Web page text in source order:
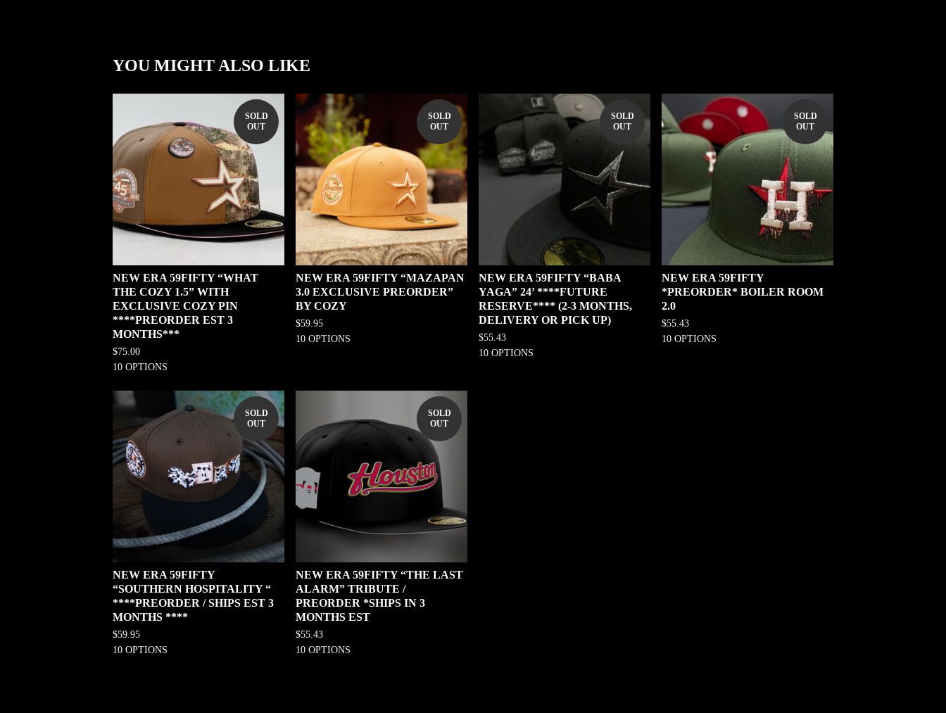
YOU MIGHT ALSO LIKE
SOLD
OUT
NEW ERA 59FIFTY “WHAT
THE COZY 1.5” WITH
EXCLUSIVE COZY PIN
****PREORDER EST 3
MONTHS***
$75.00
10 OPTIONS
SOLD
OUT
NEW ERA 59FIFTY “MAZAPAN
3.0 EXCLUSIVE PREORDER”
BY COZY
$59.95
10 OPTIONS
SOLD
OUT
NEW ERA 59FIFTY “BABA
YAGA” 24’ ****FUTURE
RESERVE**** (2-3 MONTHS,
DELIVERY OR PICK UP)
$55.43
10 OPTIONS
SOLD
OUT
NEW ERA 59FIFTY
*PREORDER* BOILER ROOM
2.0
$55.43
10 OPTIONS
SOLD
OUT
NEW ERA 59FIFTY
“SOUTHERN HOSPITALITY “
****PREORDER / SHIPS EST 3
MONTHS ****
$59.95
10 OPTIONS
SOLD
OUT
NEW ERA 59FIFTY “THE LAST
ALARM” TRIBUTE /
PREORDER *SHIPS IN 3
MONTHS EST
$55.43
10 OPTIONS